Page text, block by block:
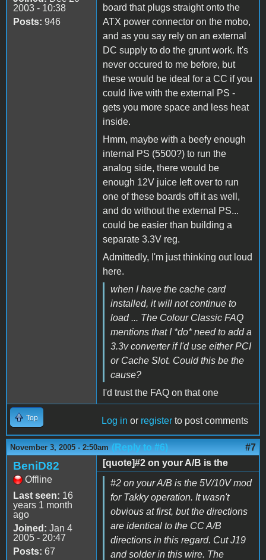
2003 - 10:38
Posts: 946
board that plugs straight onto the
ATX power connector on the mobo,
and as you say rely on an external
DC supply to do the grunt work. It's
never occured to me before, but
these would be ideal for a CC if you
could live with the external PS -
gets you more space and less heat
inside.
Hmm, maybe with a beefy enough
internal PS (5500?) to run the
analog side, there would be
enough 12V juice left over to run
one of these boards off it as well,
and do without the external PS...
could be easier than building a
separate 3.3V reg.
Admittedly, I'm just thinking out loud
here.
when I have the cache card
installed, it will not continue to
load ... The Colour Classic FAQ
mentions that I *do* need to add a
3.3v converter if I'd use either PCI
or Cache Slot. Could this be the
cause?
I'd trust the FAQ on that one
Top Log in or register to post comments
November 3, 2005 - 2:50am (Reply to #6) #7
BeniD82
Offline
Last seen: 16
years 1 month
ago
Joined: Jan 4
2005 - 20:47
Posts: 67
[quote]#2 on your A/B is the
#2 on your A/B is the 5V/10V mod
for Takky operation. It wasn't
obvious at first, but the directions
are identical to the CC A/B
directions in this regard. Cut J19
and solder in this wire. The